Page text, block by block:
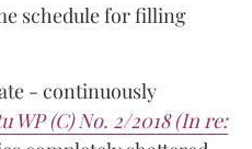
schedule for filling
- continuously
WP (C) No. 2/2018 (In re: